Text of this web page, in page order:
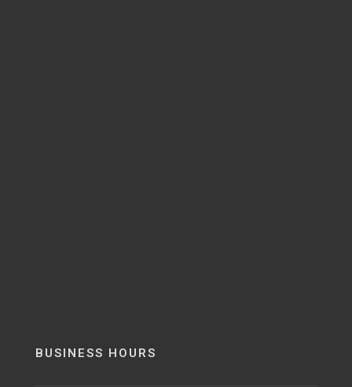
BUSINESS HOURS